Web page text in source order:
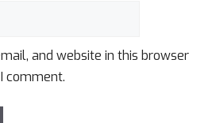
and website in this browser
comment.